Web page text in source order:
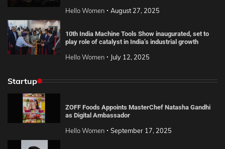
Hello Women August 27, 2025
10th India Machine Tools Show inaugurated, set to
play role of catalyst in India’s industrial growth
Hello Women July 12, 2025
Startup
ZOFF Foods Appoints MasterChef Natasha Gandhi
as Digital Ambassador
Hello Women September 17, 2025